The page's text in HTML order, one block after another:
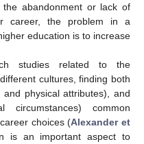
abandonment or lack of
career, the problem in a
education is to increase
studies related to the
cultures, finding both
physical attributes), and
circumstances) common
choices (Alexander et
is an important aspect to